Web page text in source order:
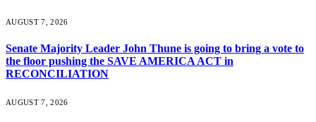
AUGUST 7, 2026
Senate Majority Leader John Thune is going to bring a vote to
the floor pushing the SAVE AMERICA ACT in
RECONCILIATION
AUGUST 7, 2026